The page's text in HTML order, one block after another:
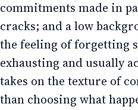
commitments made in
cracks; and a low
the feeling of forgetting
exhausting and usually
takes on the texture of
than choosing what